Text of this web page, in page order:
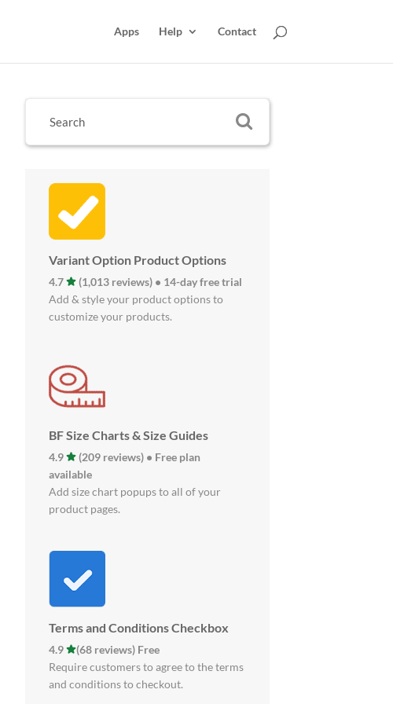
Apps Help Contact
Variant Option Product Options
4.7
(1,013 reviews) • 14-day free trial
Add & style your product options to
customize your products.
BF Size Charts & Size Guides
4.9
(209 reviews) • Free plan
available
Add size chart popups to all of your
product pages.
Terms and Conditions Checkbox
4.9
(68 reviews) Free
Require customers to agree to the terms
and conditions to checkout.